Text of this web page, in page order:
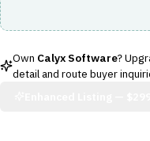
Own Calyx Software?
detail and route buyer